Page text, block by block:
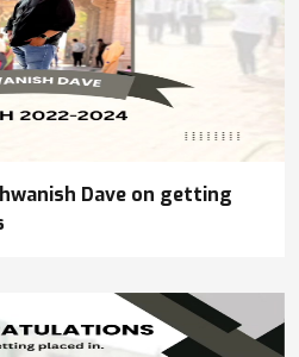
Dave on getting